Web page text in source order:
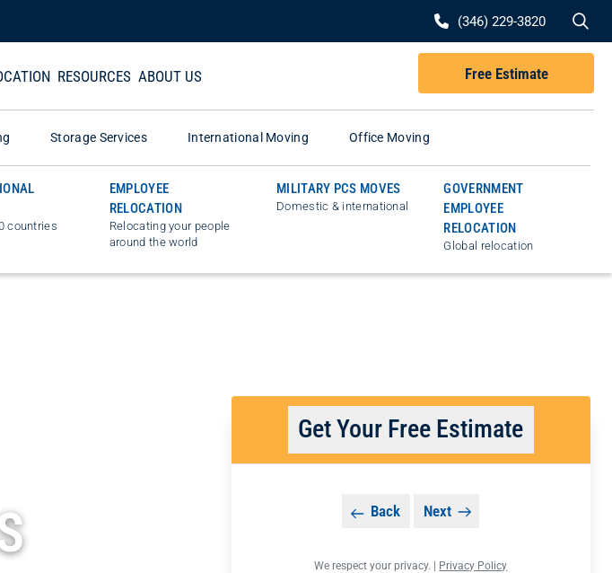
(346) 229-3820
countries
EMPLOYEE
RELOCATION
Relocating your people
around the world
MILITARY PCS MOVES
Domestic & international
GOVERNMENT
EMPLOYEE
RELOCATION
Global relocation
RESOURCES ABOUT US Free Estimate
Storage Services International Moving Office Moving
Get Your Free Estimate
Back Next
We respect your privacy. | Privacy Policy